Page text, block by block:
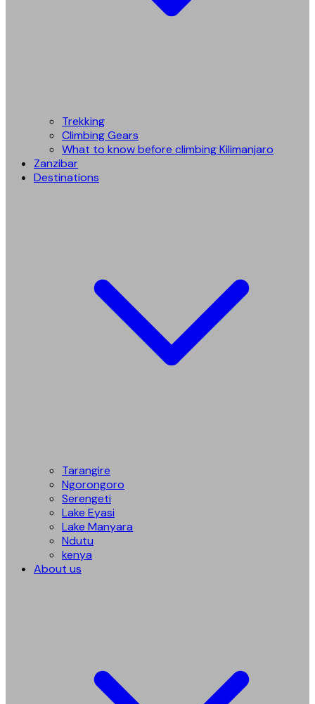
Trekking
Climbing Gears
What to know before climbing Kilimanjaro
Zanzibar
Destinations
Tarangire
Ngorongoro
Serengeti
Lake Eyasi
Lake Manyara
Ndutu
kenya
About us